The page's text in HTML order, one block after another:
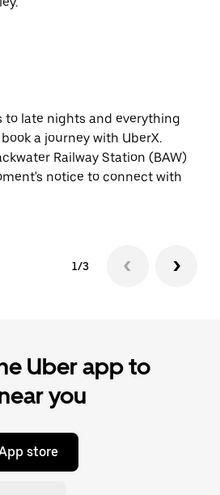
to late nights and everything
a journey with UberX.
Railway Station (BAW)
notice to connect with
1/3
Uber app to
you
store